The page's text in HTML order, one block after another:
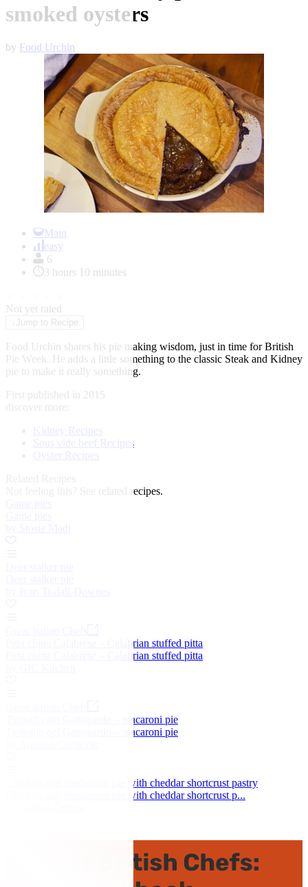
smoked oysters
by Food Urchin
Main
easy
6
3 hours 10 minutes
Not yet rated
Jump to Recipe
Food Urchin shares his pie making wisdom, just in time for British
Pie Week. He adds a little something to the classic Steak and Kidney
pie to make it really something.
First published in 2015
discover more:
Kidney Recipes
Sous vide beef Recipes
Oyster Recipes
See related recipes.
Pitta china Calabrese – Calabrian stuffed pitta
Pitta china Calabrese – Calabrian stuffed pitta
Timballo del Gattopardo – macaroni pie
Timballo del Gattopardo – macaroni pie
Chicken and mushroom pie with cheddar shortcrust pastry
Chicken and mushroom pie with cheddar shortcrust p...